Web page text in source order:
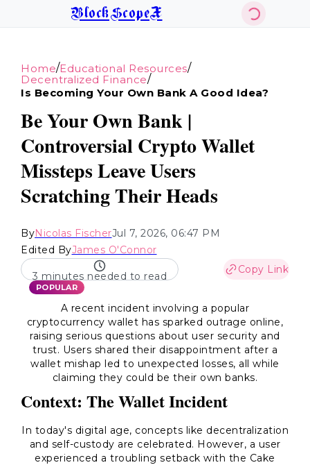
BlockScopeX
Home/Educational Resources/
Decentralized Finance/
Is Becoming Your Own Bank A Good Idea?
Be Your Own Bank |
Controversial Crypto Wallet
Missteps Leave Users
Scratching Their Heads
ByNicolas FischerJul 7, 2026, 06:47 PM
Edited ByJames O'Connor
3 minutes needed to read
Copy Link
POPULAR
A recent incident involving a popular
cryptocurrency wallet has sparked outrage online,
raising serious questions about user security and
trust. Users shared their disappointment after a
wallet mishap led to unexpected losses, all while
claiming they could be their own banks.
Context: The Wallet Incident
In today's digital age, concepts like decentralization
and self-custody are celebrated. However, a user
experienced a troubling setback with the Cake